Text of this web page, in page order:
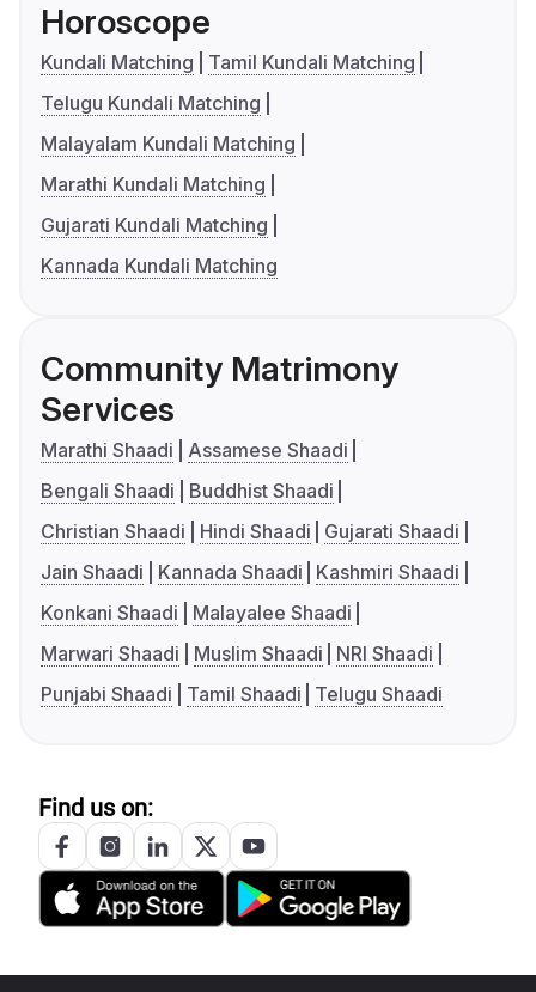
Horoscope
Kundali Matching
Tamil Kundali Matching
Telugu Kundali Matching
Malayalam Kundali Matching
Marathi Kundali Matching
Gujarati Kundali Matching
Kannada Kundali Matching
Community Matrimony
Services
Marathi Shaadi
Assamese Shaadi
Bengali Shaadi
Buddhist Shaadi
Christian Shaadi
Hindi Shaadi
Gujarati Shaadi
Jain Shaadi
Kannada Shaadi
Kashmiri Shaadi
Konkani Shaadi
Malayalee Shaadi
Marwari Shaadi
Muslim Shaadi
NRI Shaadi
Punjabi Shaadi
Tamil Shaadi Telugu Shaadi
Find us on: